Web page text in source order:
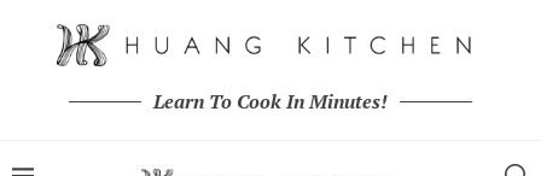
Learn To Cook In Minutes!